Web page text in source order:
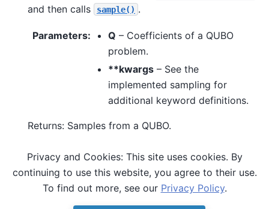
and then calls sample() .
Parameters: Q – Coefficients of a QUBO
problem.
**kwargs – See the
implemented sampling for
additional keyword definitions.
Returns: Samples from a QUBO.
See also
sample() , sample_ising()
Privacy and Cookies: This site uses cookies. By
continuing to use this website, you agree to their use.
To find out more, see our Privacy Policy.